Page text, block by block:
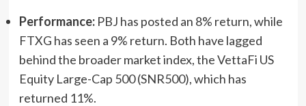
Performance:PBJ has posted an 8% return, while
FTXG has seen a 9% return. Both have lagged
behind the broader market index, the VettaFi US
Equity Large-Cap 500 (SNR500), which has
returned 11%.